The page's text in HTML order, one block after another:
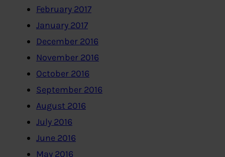
February 2017
January 2017
December 2016
November 2016
October 2016
September 2016
August 2016
July 2016
June 2016
May 2016